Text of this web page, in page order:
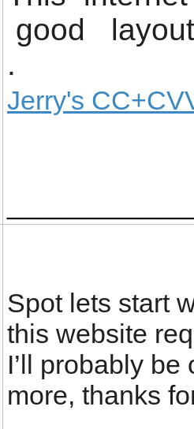
good
.
Jerry's
Spot lets start
this website
I’ll probably
more, thanks